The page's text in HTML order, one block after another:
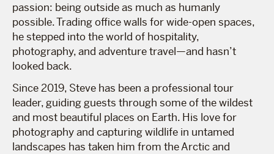
passion: being outside as much as humanly
possible. Trading office walls for wide-open spaces,
he stepped into the world of hospitality,
photography, and adventure travel—and hasn’t
looked back.
Since 2019, Steve has been a professional tour
leader, guiding guests through some of the wildest
and most beautiful places on Earth. His love for
photography and capturing wildlife in untamed
landscapes has taken him from the Arctic and